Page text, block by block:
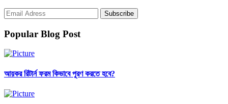
Popular Blog Post
আয়কর রিটার্ন ফরম কিভাবে পূরণ করতে হবে?